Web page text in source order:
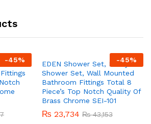
-45%
Wall
-45%
EDEN Shower Set, Lucky
Shower Set, Wall Mounted
Bathroom Fittings Total 8
Piece’s Top Notch Quality Of
Brass Chrome SEI-101
₨ 23,734 ₨43,153